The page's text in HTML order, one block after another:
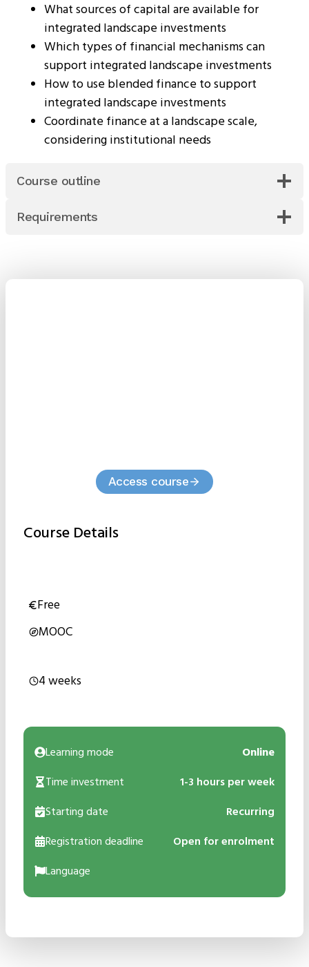
What sources of capital are available for
integrated landscape investments
Which types of financial mechanisms can
support integrated landscape investments
How to use blended finance to support
integrated landscape investments
Coordinate finance at a landscape scale,
considering institutional needs
Course outline
Requirements
Access course
Course Details
Free
MOOC
4 weeks
Learning mode
Online
Time investment
1-3 hours per week
Starting date
Recurring
Registration deadline
Open for enrolment
Language